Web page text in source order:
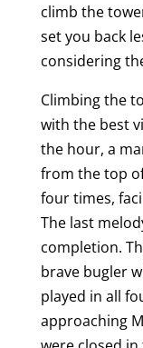
climb the
set you back
considering
Climbing the
with the best
the hour, a
from the top
four times,
The last
completion.
brave bugler
played in all
approaching